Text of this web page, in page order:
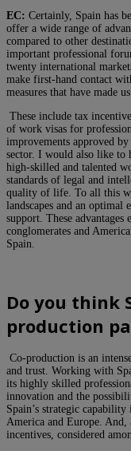
EC: Certainly, Spain has
offer a wide range of
compared to other
important professional
twenty international
make first-hand contact
measures that have made
These include tax
of work visas for
improvements approved
sector. I would also like
high-skilled and talented
standards of legal and
quality of life. To all this
landscapes and an optimal
support. These
conglomerates and
Spain.
Do you think
production
Co-production is an
and trust. Working with
its highly skilled
innovation and the
Spain’s strategic
America and Europe.
incentives, considered